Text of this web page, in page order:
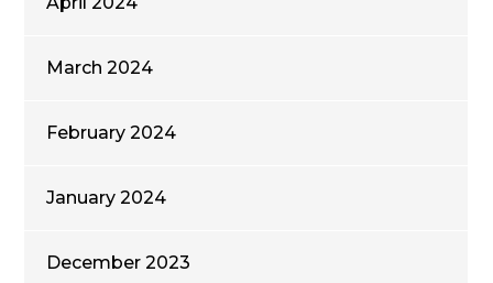
March 2024
February 2024
January 2024
December 2023